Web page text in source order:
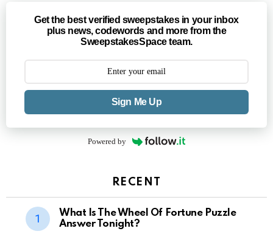
Get the best verified sweepstakes in your inbox
plus news, codewords and more from the
SweepstakesSpace team.
Sign Me Up
Powered by
RECENT
What Is The Wheel Of Fortune Puzzle
Answer Tonight?